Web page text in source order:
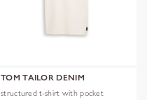
TOM TAILOR DENIM
structured t-shirt with pocket